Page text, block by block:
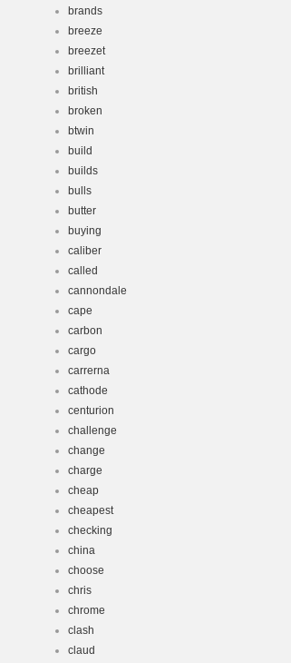
brands
breeze
breezet
brilliant
british
broken
btwin
build
builds
bulls
butter
buying
caliber
called
cannondale
cape
carbon
cargo
carrerna
cathode
centurion
challenge
change
charge
cheap
cheapest
checking
china
choose
chris
chrome
clash
claud